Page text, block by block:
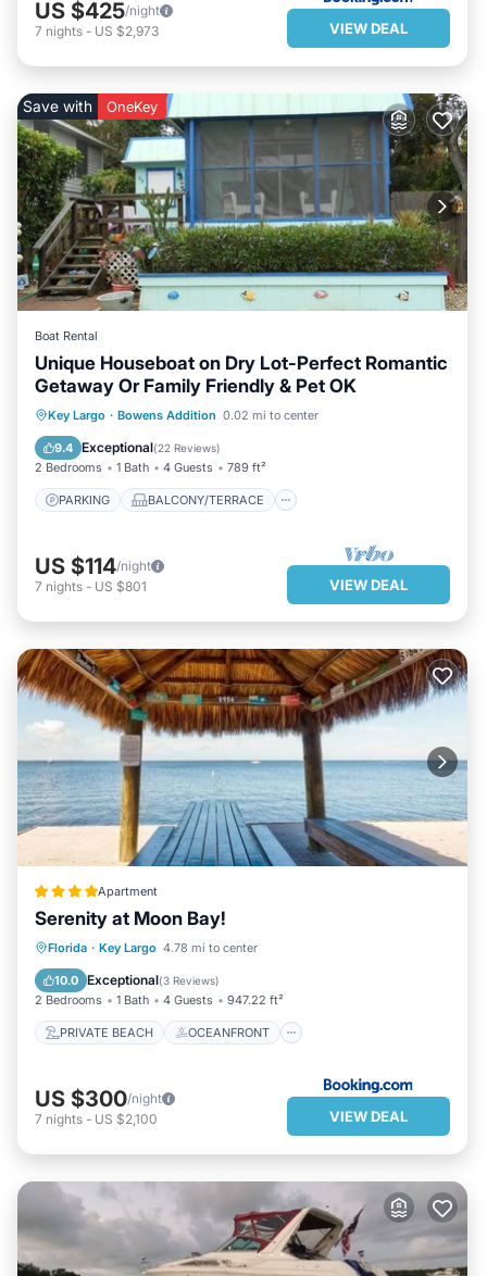
US $425/night
7 nights - US $2,973 VIEW DEAL
Save with OneKey
Boat Rental
Unique Houseboat on Dry Lot-Perfect Romantic
Getaway Or Family Friendly & Pet OK
Key Largo · Bowens Addition 0.02 mi to center
9.4 Exceptional(22 Reviews)
2 Bedrooms 1 Bath 4 Guests 789 ft²
PARKING BALCONY/TERRACE
PARKING
BALCONY/TERRACE
KITCHEN
AIR CONDITIONER
US $114/night
7 nights - US $801 VIEW DEAL
Apartment
Serenity at Moon Bay!
Florida · Key Largo 4.78 mi to center
10.0 Exceptional(3 Reviews)
2 Bedrooms 1 Bath 4 Guests 947.22 ft²
PRIVATE BEACH OCEANFRONT
PRIVATE BEACH
OCEANFRONT
EV CHARGE STATION
US $300/night
7 nights - US $2,100 VIEW DEAL